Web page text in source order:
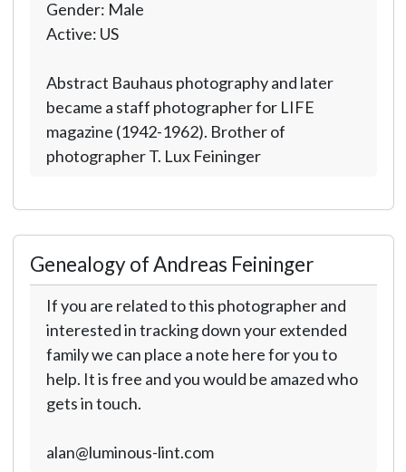
Gender: Male
Active: US
Abstract Bauhaus photography and later
became a staff photographer for LIFE
magazine (1942-1962). Brother of
photographer T. Lux Feininger
Genealogy of Andreas Feininger
If you are related to this photographer and
interested in tracking down your extended
family we can place a note here for you to
help. It is free and you would be amazed who
gets in touch.
alan@luminous-lint.com